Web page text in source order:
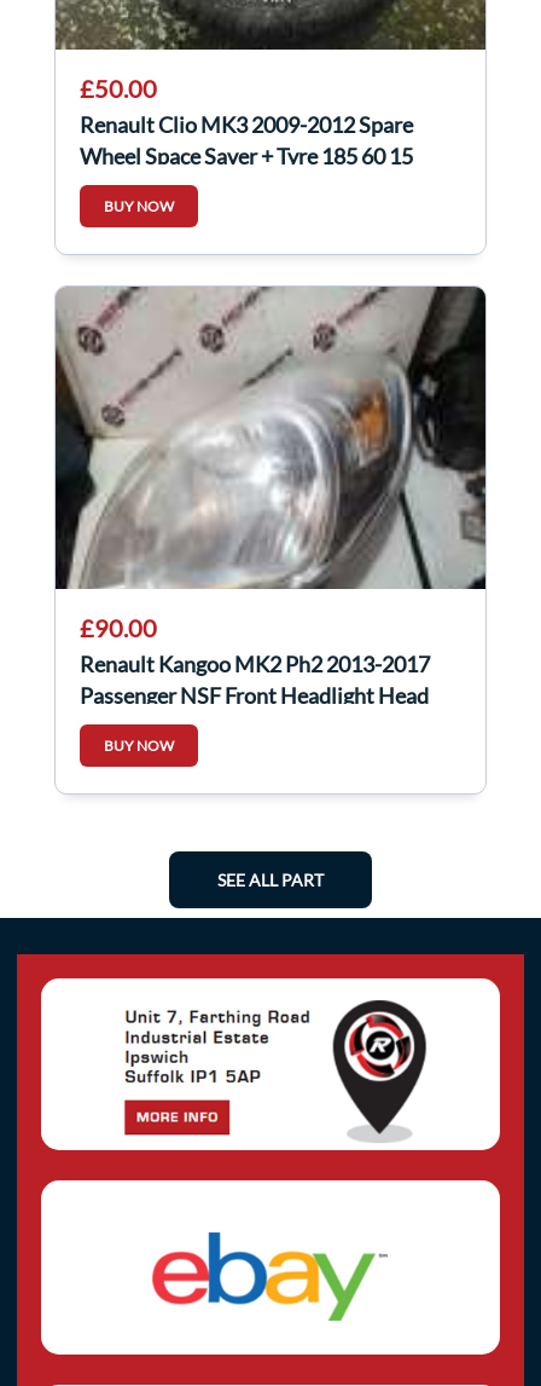
£50.00
Renault Clio MK3 2009-2012 Spare
Wheel Space Saver + Tyre 185 60 15
6Mm Tread
BUY NOW
£90.00
Renault Kangoo MK2 Ph2 2013-2017
Passenger NSF Front Headlight Head
Lamp Light
BUY NOW
SEE ALL PART